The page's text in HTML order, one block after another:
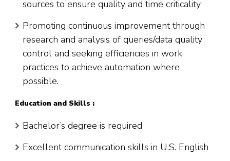
sources to ensure quality and time criticality
Promoting continuous improvement through
research and analysis of queries/data quality
control and seeking efficiencies in work
practices to achieve automation where
possible.
Education and Skills :
Bachelor’s degree is required
Excellent communication skills in U.S. English